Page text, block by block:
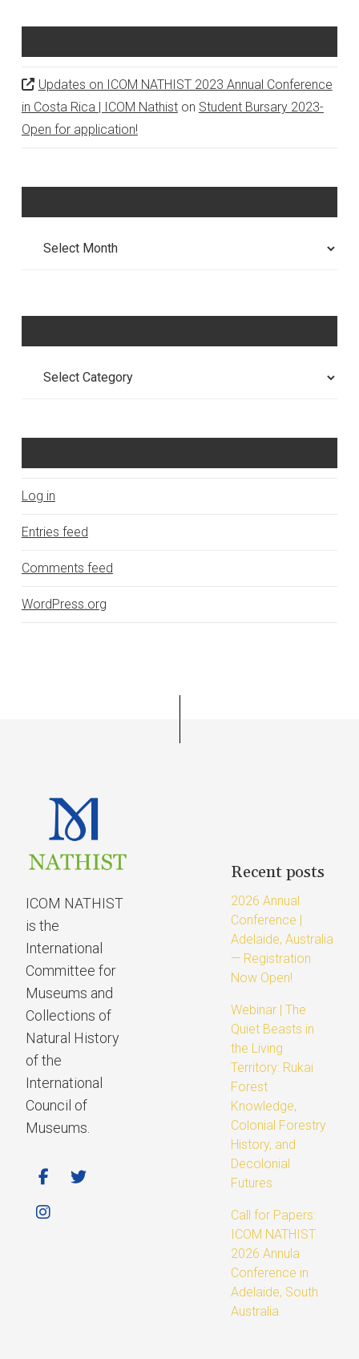
Updates on ICOM NATHIST 2023 Annual Conference
in Costa Rica | ICOM Nathiston Student Bursary 2023-
Open for application!
Log in
Entries feed
Comments feed
WordPress.org
ICOM NATHIST
is the
International
Committee for
Museums and
Collections of
Natural History
of the
International
Council of
Museums.
Recent posts
2026 Annual
Conference |
Adelaide, Australia
— Registration
Now Open!
Webinar | The
Quiet Beasts in
the Living
Territory: Rukai
Forest
Knowledge,
Colonial Forestry
History, and
Decolonial
Futures
Call for Papers:
ICOM NATHIST
2026 Annula
Conference in
Adelaide, South
Australia